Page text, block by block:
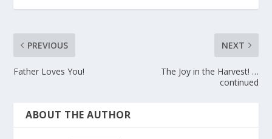
PREVIOUS
Father Loves You!
NEXT
The Joy in the Harvest! …
continued
ABOUT THE AUTHOR